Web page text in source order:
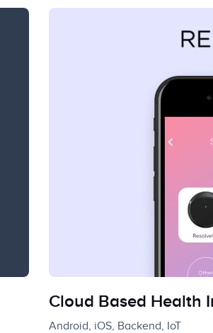
Cloud Based Health
Android, iOS, Backend, IoT